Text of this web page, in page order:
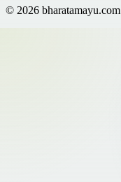
© 2026 bharatamayu.com